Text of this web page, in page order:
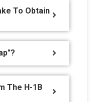
To Obtain
The H-1B